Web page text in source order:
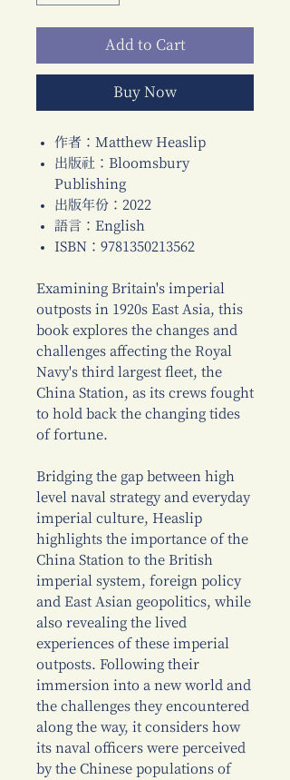
Add to Cart
Buy Now
作者：Matthew Heaslip
出版社：Bloomsbury
Publishing
出版年份：2022
語言：English
ISBN：9781350213562
Examining Britain's imperial
outposts in 1920s East Asia, this
book explores the changes and
challenges affecting the Royal
Navy's third largest fleet, the
China Station, as its crews fought
to hold back the changing tides
of fortune.
Bridging the gap between high
level naval strategy and everyday
imperial culture, Heaslip
highlights the importance of the
China Station to the British
imperial system, foreign policy
and East Asian geopolitics, while
also revealing the lived
experiences of these imperial
outposts. Following their
immersion into a new world and
the challenges they encountered
along the way, it considers how
its naval officers were perceived
by the Chinese populations of